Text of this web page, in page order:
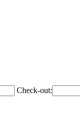
Check-out: